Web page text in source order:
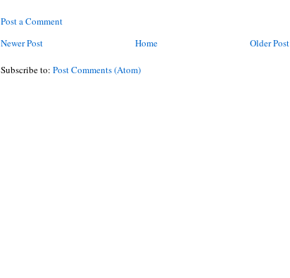
Post a Comment
Newer Post
Older Post
Home
Subscribe to: Post Comments (Atom)